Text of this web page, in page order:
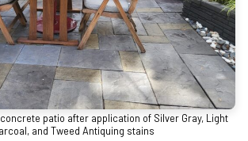
patio after application of Silver Gray, Light
and Tweed Antiquing stains